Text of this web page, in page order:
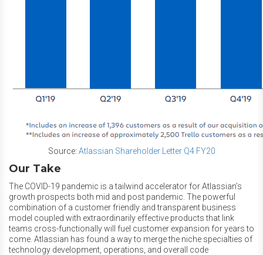
Source: Atlassian Shareholder Letter Q4 FY20
Our Take
The COVID-19 pandemic is a tailwind accelerator for Atlassian’s
growth prospects both mid and post pandemic. The powerful
combination of a customer friendly and transparent business
model coupled with extraordinarily effective products that link
teams cross-functionally will fuel customer expansion for years to
come. Atlassian has found a way to merge the niche specialties of
technology development, operations, and overall code